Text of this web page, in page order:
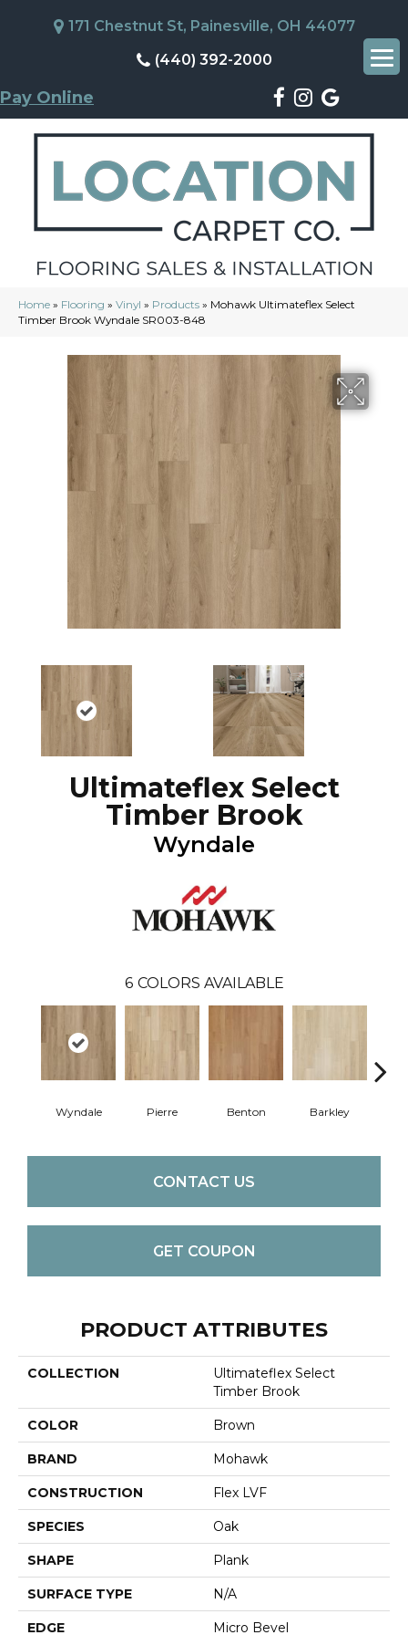
171 Chestnut St, Painesville, OH 44077
(440) 392-2000
Pay Online
Home » Flooring » Vinyl » Products » Mohawk Ultimateflex Select
Timber Brook Wyndale SR003-848
Ultimateflex Select
Timber Brook
Wyndale
6 COLORS AVAILABLE
Wyndale Pierre Benton Barkley
CONTACT US
GET COUPON
PRODUCT ATTRIBUTES
COLLECTION
Ultimateflex Select
Timber Brook
COLOR Brown
BRAND Mohawk
CONSTRUCTION Flex LVF
SPECIES Oak
SHAPE Plank
SURFACE TYPE N/A
EDGE Micro Bevel